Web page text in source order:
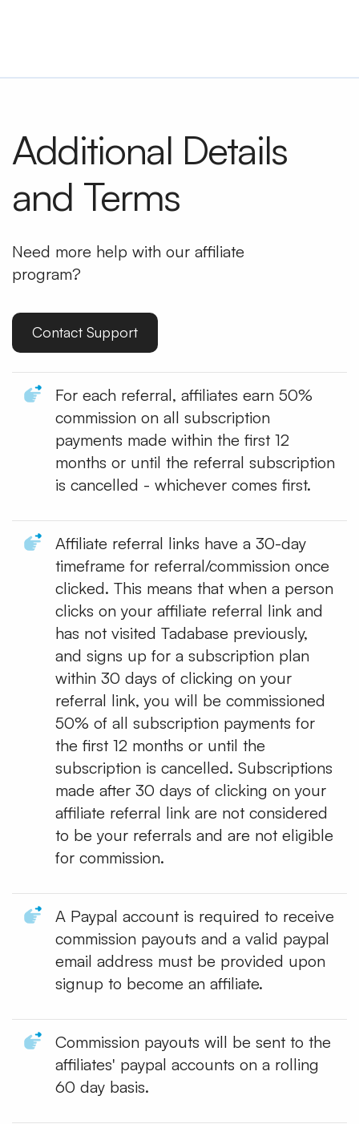
Additional Details
and Terms
Need more help with our affiliate
program?
Contact Support
For each referral, affiliates earn 50%
commission on all subscription
payments made within the first 12
months or until the referral subscription
is cancelled - whichever comes first.
Affiliate referral links have a 30-day
timeframe for referral/commission once
clicked. This means that when a person
clicks on your affiliate referral link and
has not visited Tadabase previously,
and signs up for a subscription plan
within 30 days of clicking on your
referral link, you will be commissioned
50% of all subscription payments for
the first 12 months or until the
subscription is cancelled. Subscriptions
made after 30 days of clicking on your
affiliate referral link are not considered
to be your referrals and are not eligible
for commission.
A Paypal account is required to receive
commission payouts and a valid paypal
email address must be provided upon
signup to become an affiliate.
Commission payouts will be sent to the
affiliates' paypal accounts on a rolling
60 day basis.